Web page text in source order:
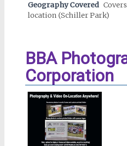
Geography Covered
location (Schiller Park)
BBA
Corporation